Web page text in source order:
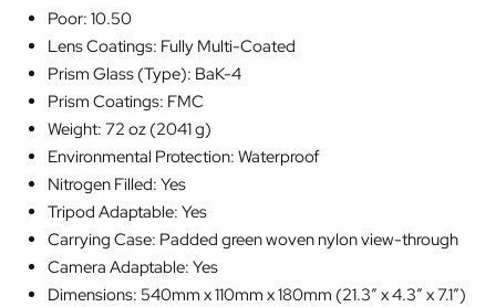
Poor: 10.50
Lens Coatings: Fully Multi-Coated
Prism Glass (Type): BaK-4
Prism Coatings: FMC
Weight: 72 oz (2041 g)
Environmental Protection: Waterproof
Nitrogen Filled: Yes
Tripod Adaptable: Yes
Carrying Case: Padded green woven nylon view-through
Camera Adaptable: Yes
Dimensions: 540mm x 110mm x 180mm (21.3″ x 4.3″ x 7.1″)